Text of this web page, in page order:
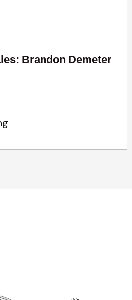
Brandon Demeter